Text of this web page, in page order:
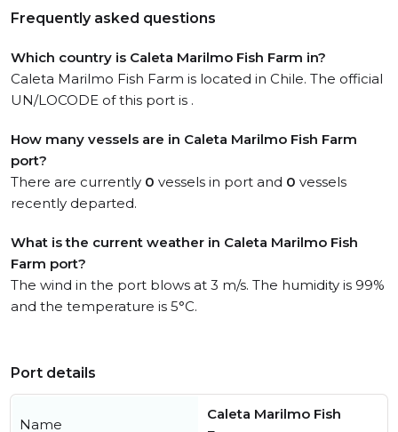
Frequently asked questions
Which country is Caleta Marilmo Fish Farm in?
Caleta Marilmo Fish Farm is located in Chile. The official
UN/LOCODE of this port is .
How many vessels are in Caleta Marilmo Fish Farm
port?
There are currently 0 vessels in port and 0 vessels
recently departed.
What is the current weather in Caleta Marilmo Fish
Farm port?
The wind in the port blows at 3 m/s. The humidity is 99%
and the temperature is 5°C.
Port details
Name
Caleta Marilmo Fish